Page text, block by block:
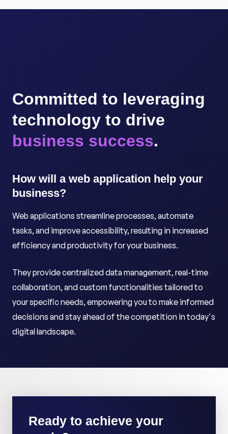
Committed to leveraging
technology to drive
business success.
How will a web application help your
business?
Web applications streamline processes, automate
tasks, and improve accessibility, resulting in increased
efficiency and productivity for your business.
They provide centralized data management, real-time
collaboration, and custom functionalities tailored to
your specific needs, empowering you to make informed
decisions and stay ahead of the competition in today's
digital landscape.
Ready to achieve your